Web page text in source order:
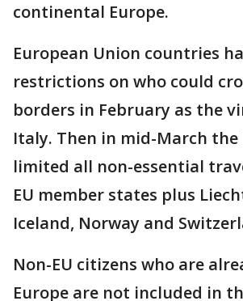
continental Europe.
European Union countries
restrictions on who could
borders in February as the
Italy. Then in mid-March the
limited all non-essential
EU member states plus
Iceland, Norway and
Non-EU citizens who are
Europe are not included in